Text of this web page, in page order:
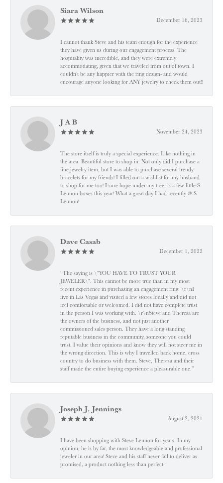
Siara Wilson
December 16, 2023
I cannot thank Steve and his team enough for the experience
they have given us during our engagement process. The
hospitality was incredible, and they were extremely
accommodating, given that we traveled from out of town. I
couldn’t be any happier with the ring design- and would
encourage anyone looking for ANY jewelry to check them out!!
J A B
November 24, 2023
The store itself is truly a special experience. Like nothing in
the area. Beautiful store to shop in. Not only did I purchase a
fine jewelry item, but I was able to purchase several trendy
bracelets for my friends! I filled out a wishlist for my husband
to shop for me too! I sure hope under my tree, is a few little S
Lennon boxes this year! What a great day I had recently @ S
Lennon!
Dave Casab
December 1, 2022
“The saying is \"YOU HAVE TO TRUST YOUR
JEWELER\". This cannot be more true than in my most
recent experience in purchasing an engagement ring. \r\nI
live in Las Vegas and visited a few stores locally and did not
feel comfortable or welcomed. I did not have complete trust
in the person I was working with. \r\nSteve and Theresa are
the owners of the business, and not just another
commissioned sales person. They have a long standing
reputable business in the community, someone you could
trust. I value their opinions and know they will not steer me in
the wrong direction. This is why I travelled back home, cross
country to do business with them. Steve, Theresa and their
staff made the entire buying experience a pleasurable one.”
Joseph J. Jennings
August 2, 2021
I have been shopping with Steve Lennon for years. In my
opinion, he is by far, the most knowledgeable and professional
jeweler in our area! Steve and his staff never fail to deliver as
promised, a product nothing less than perfect.